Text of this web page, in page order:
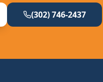
(302) 746-2437